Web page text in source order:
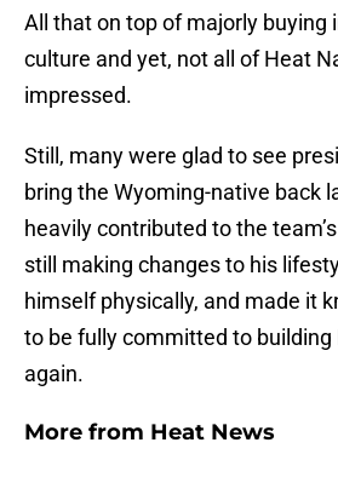
All that on top of majorly buying
culture and yet, not all of Heat
impressed.
Still, many were glad to see
bring the Wyoming-native back
heavily contributed to the
still making changes to his
himself physically, and made it
to be fully committed to building
again.
More from Heat News